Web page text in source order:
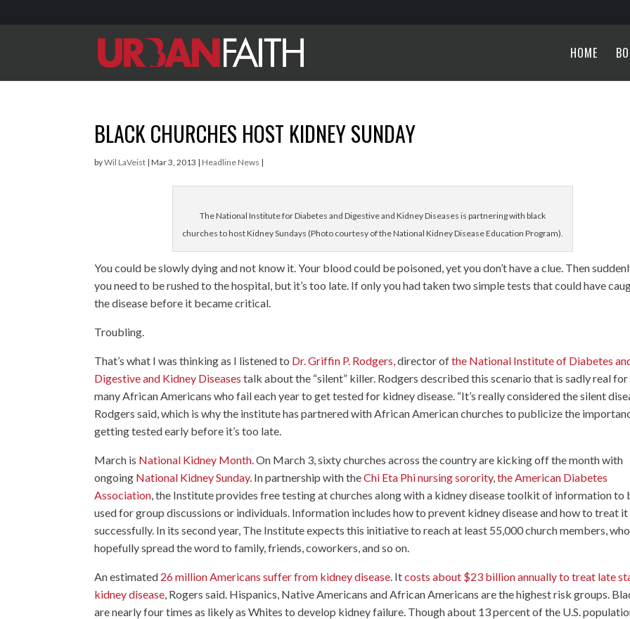
HOME
BLACK CHURCHES HOST KIDNEY SUNDAY
byWil LaVeist |Mar 3, 2013 | Headline News |
The National Institute for Diabetes and Digestive and Kidney Diseases is partnering with black
churches to host Kidney Sundays (Photo courtesy of the National Kidney Disease Education Program).
You could be slowly dying and not know it. Your blood could be poisoned, yet you don’t have a clue. Then
you need to be rushed to the hospital, but it’s too late. If only you had taken two simple tests that could have
the disease before it became critical.
Troubling.
That’s what I was thinking as I listened to Dr. Griffin P. Rodgers,director ofthe National Institute of Diabetes
Digestive and Kidney Diseases talk about the “silent” killer. Rodgers described this scenario that is sadly real
many African Americans who fail each year to get tested for kidney disease. “It’s really considered the silent
Rodgers said, which is why the institute has partnered with African American churches to publicize the
getting tested early before it’s too late.
March is National Kidney Month. On March 3, sixty churches across the country are kicking off the month with
ongoing National Kidney Sunday. In partnership with theChi Eta Phi nursing sorority,the American Diabetes
Association, the Institute provides free testing at churches along with a kidney disease toolkit of information to
used for group discussions or individuals. Information includes how to prevent kidney disease and how to treat it
successfully. In its second year, The Institute expects this initiative to reach at least 55,000 church members,
hopefully spread the word to family, friends, coworkers, and so on.
An estimated 26 million Americans suffer from kidney disease. Itcosts about $23 billion annually to treat late
kidney disease, Rogers said. Hispanics, Native Americans and African Americans are the highest risk groups.
are nearly four times as likely as Whites to develop kidney failure. Though about 13 percent of the U.S.